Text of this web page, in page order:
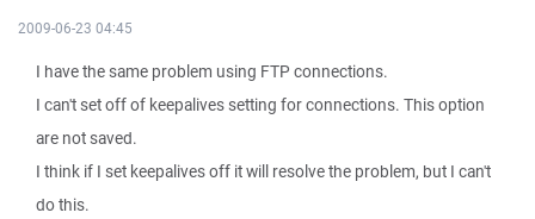
2009-06-23 04:45
I have the same problem using FTP connections.
I can't set off of keepalives setting for connections. This option
are not saved.
I think if I set keepalives off it will resolve the problem, but I can't
do this.